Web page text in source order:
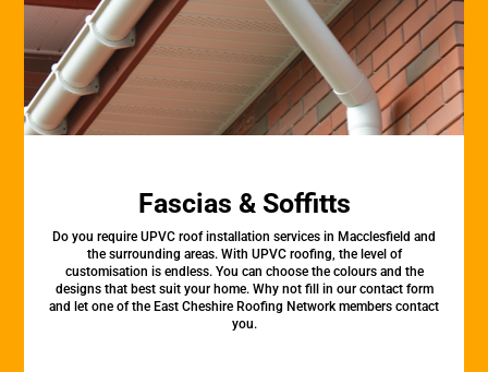
Fascias & Soffitts
Do you require UPVC roof installation services in Macclesfield and
the surrounding areas. With UPVC roofing, the level of
customisation is endless. You can choose the colours and the
designs that best suit your home. Why not fill in our contact form
and let one of the East Cheshire Roofing Network members contact
you.